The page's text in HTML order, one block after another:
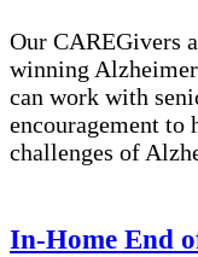
Our CAREGivers
winning
can work with
encouragement to
challenges of
In-Home End